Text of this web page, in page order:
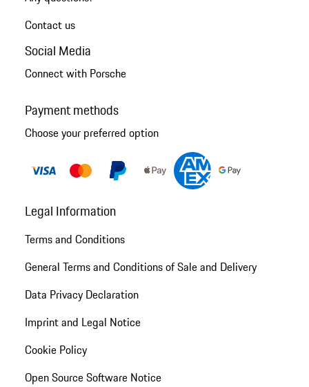
Contact us
Social Media
Connect with Porsche
Payment methods
Choose your preferred option
Legal Information
Terms and Conditions
General Terms and Conditions of Sale and Delivery
Data Privacy Declaration
Imprint and Legal Notice
Cookie Policy
Open Source Software Notice